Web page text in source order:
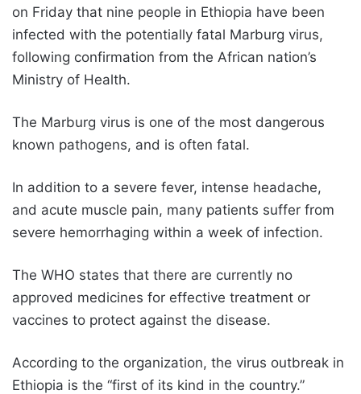
on Friday that nine people in Ethiopia have been
infected with the potentially fatal Marburg virus,
following confirmation from the African nation’s
Ministry of Health.
The Marburg virus is one of the most dangerous
known pathogens, and is often fatal.
In addition to a severe fever, intense headache,
and acute muscle pain, many patients suffer from
severe hemorrhaging within a week of infection.
The WHO states that there are currently no
approved medicines for effective treatment or
vaccines to protect against the disease.
According to the organization, the virus outbreak in
Ethiopia is the “first of its kind in the country.”